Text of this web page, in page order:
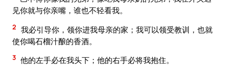
见你就与你亲嘴，谁也不轻看我。
2 我必引导你，领你进我母亲的家；我可以领受教训，也就
使你喝石榴汁酿的香酒。
3 他的左手必在我头下；他的右手必将我抱住。